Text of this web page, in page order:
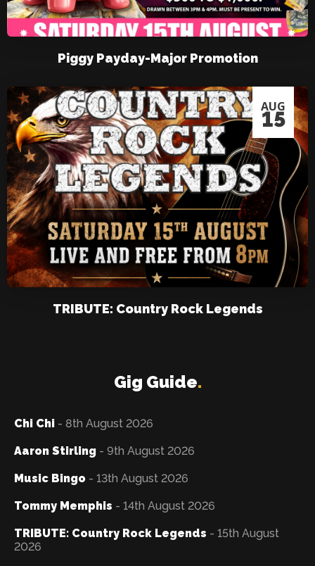
Piggy Payday-Major Promotion
AUG
15
TRIBUTE: Country Rock Legends
Gig Guide.
Chi Chi - 8th August 2026
Aaron Stirling - 9th August 2026
Music Bingo - 13th August 2026
Tommy Memphis - 14th August 2026
TRIBUTE: Country Rock Legends - 15th August
2026